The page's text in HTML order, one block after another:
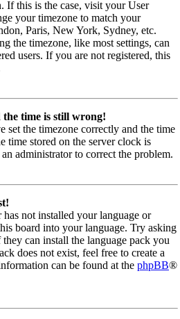
If this is the case, visit your User
your timezone to match your
Paris, New York, Sydney, etc.
the timezone, like most settings, can
users. If you are not registered, this
the time is still wrong!
set the timezone correctly and the time
time stored on the server clock is
administrator to correct the problem.
not installed your language or
board into your language. Try asking
can install the language pack you
does not exist, feel free to create a
can be found at the phpBB®